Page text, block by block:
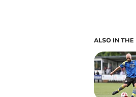
ALSO IN THE